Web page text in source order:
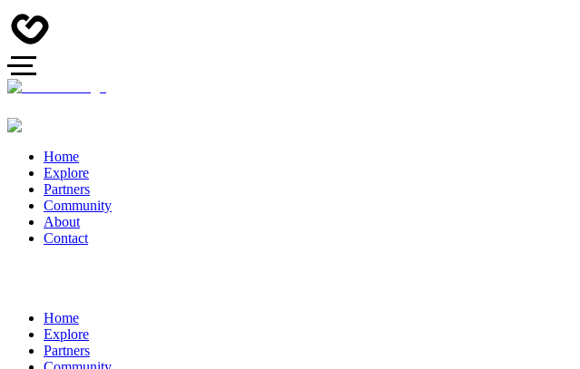
Home
Explore
Partners
Community
About
Contact
Home
Explore
Partners